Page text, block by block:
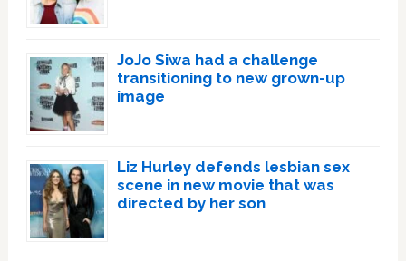
JoJo Siwa had a challenge
transitioning to new grown-up
image
Liz Hurley defends lesbian sex
scene in new movie that was
directed by her son